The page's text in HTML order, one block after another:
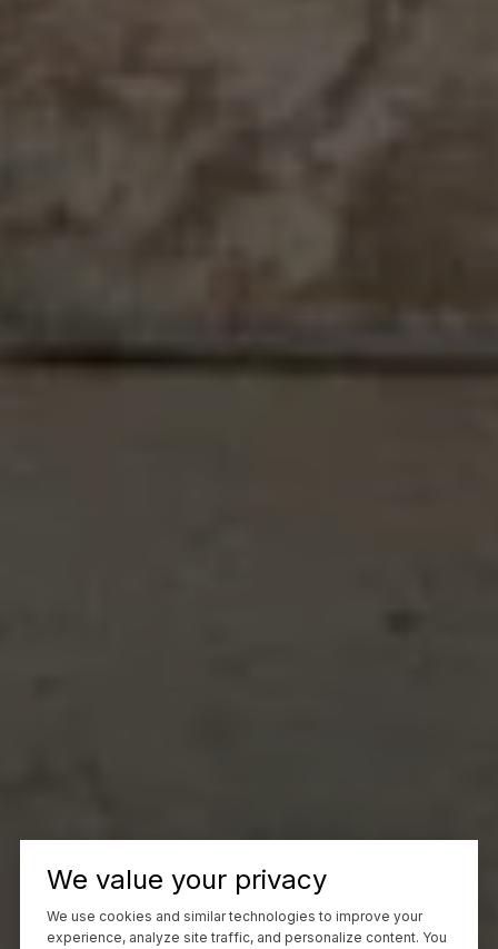
We value your privacy
We use cookies and similar technologies to improve your
experience, analyze site traffic, and personalize content. You